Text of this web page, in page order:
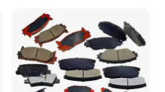
Rivets for Brake Lining